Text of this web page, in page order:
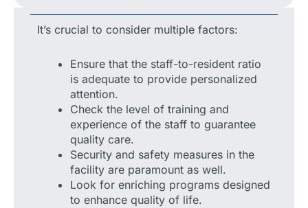
It’s crucial to consider multiple factors:
Ensure that the staff-to-resident ratio
is adequate to provide personalized
attention.
Check the level of training and
experience of the staff to guarantee
quality care.
Security and safety measures in the
facility are paramount as well.
Look for enriching programs designed
to enhance quality of life.